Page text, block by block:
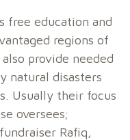
free education and
regions of
provide needed
natural disasters
Usually their focus
oversees;
Rafiq,